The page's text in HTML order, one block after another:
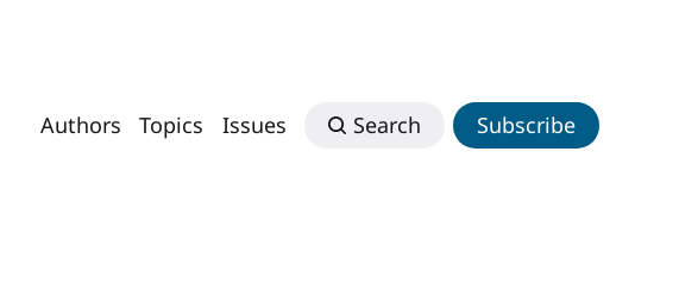
Authors Topics Issues Search Subscribe